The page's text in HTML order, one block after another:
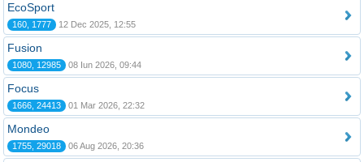
EcoSport
160, 1777 12 Dec 2025, 12:55
Fusion
1080, 12985 08 Iun 2026, 09:44
Focus
1666, 24413 01 Mar 2026, 22:32
Mondeo
1755, 29018 06 Aug 2026, 20:36